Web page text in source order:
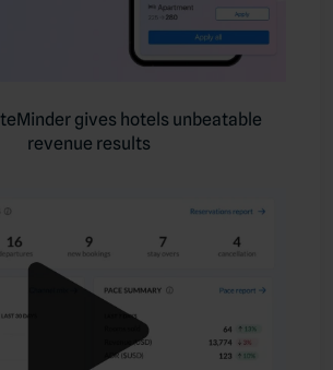
gives hotels unbeatable
revenue results